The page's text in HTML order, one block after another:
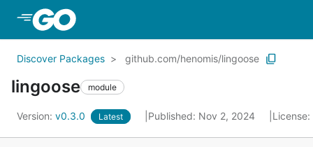
Discover Packages github.com/henomis/lingoose
lingoose module
Version: v0.3.0 Latest Published: Nov 2, 2024 License: